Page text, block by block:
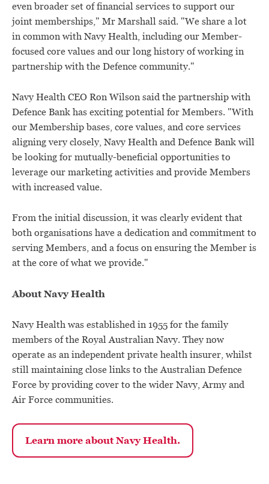
even broader set of financial services to support our
joint memberships," Mr Marshall said. "We share a lot
in common with Navy Health, including our Member-
focused core values and our long history of working in
partnership with the Defence community."
Navy Health CEO Ron Wilson said the partnership with
Defence Bank has exciting potential for Members. "With
our Membership bases, core values, and core services
aligning very closely, Navy Health and Defence Bank will
be looking for mutually-beneficial opportunities to
leverage our marketing activities and provide Members
with increased value.
From the initial discussion, it was clearly evident that
both organisations have a dedication and commitment to
serving Members, and a focus on ensuring the Member is
at the core of what we provide."
About Navy Health
Navy Health was established in 1955 for the family
members of the Royal Australian Navy. They now
operate as an independent private health insurer, whilst
still maintaining close links to the Australian Defence
Force by providing cover to the wider Navy, Army and
Air Force communities.
Learn more about Navy Health.